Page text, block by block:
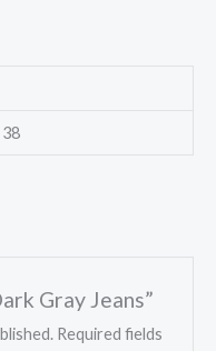
38
Gray Jeans”
Required fields